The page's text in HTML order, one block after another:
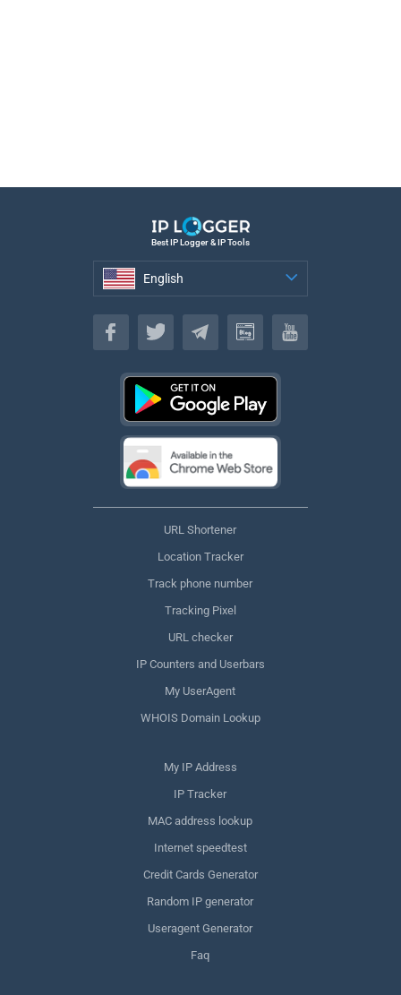
Best IP Logger & IP Tools
English
English
URL Shortener
Location Tracker
Track phone number
Tracking Pixel
URL checker
IP Counters and Userbars
My UserAgent
WHOIS Domain Lookup
My IP Address
IP Tracker
MAC address lookup
Internet speedtest
Credit Cards Generator
Random IP generator
Useragent Generator
Faq